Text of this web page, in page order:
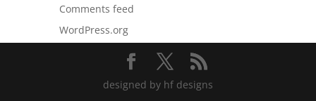
Comments feed
WordPress.org
designed by hf designs